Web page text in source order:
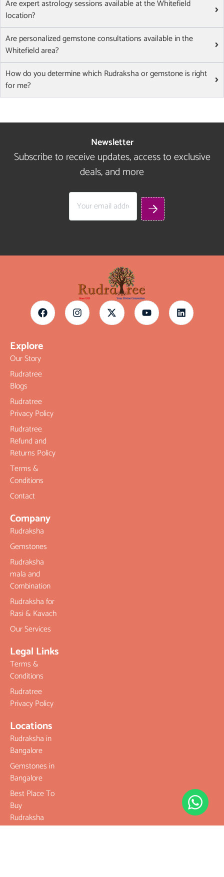
Are expert astrology sessions available at the Whitefield
location?
Are personalized gemstone consultations available in the
Whitefield area?
How do you determine which Rudraksha or gemstone is right
for me?
Newsletter
Subscribe to receive updates, access to exclusive
deals, and more
Explore
Our Story
Rudratree
Blogs
Rudratree
Privacy Policy
Rudratree
Refund and
Returns Policy
Terms &
Conditions
Contact
Company
Rudraksha
Gemstones
Rudraksha
mala and
Combination
Rudraksha for
Rasi & Kavach
Our Services
Legal Links
Terms &
Conditions
Rudratree
Privacy Policy
Locations
Rudraksha in
Bangalore
Gemstones in
Bangalore
Best Place To
Buy
Rudraksha